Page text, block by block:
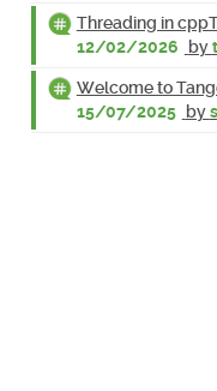
Threading in
12/02/2026
by
Welcome to
15/07/2025 by